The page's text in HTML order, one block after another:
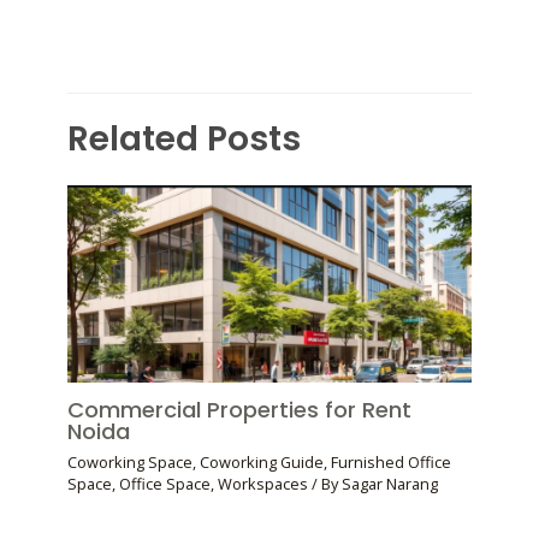
Related Posts
Commercial Properties for Rent
Noida
Coworking Space ,Coworking Guide ,Furnished Office
Space ,Office Space ,Workspaces / BySagar Narang